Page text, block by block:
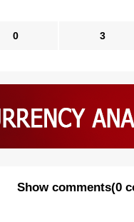
0 3
Show comments(0